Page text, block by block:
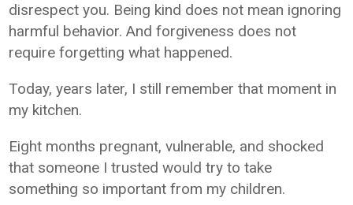
disrespect you. Being kind does not mean ignoring
harmful behavior. And forgiveness does not
require forgetting what happened.
Today, years later, I still remember that moment in
my kitchen.
Eight months pregnant, vulnerable, and shocked
that someone I trusted would try to take
something so important from my children.